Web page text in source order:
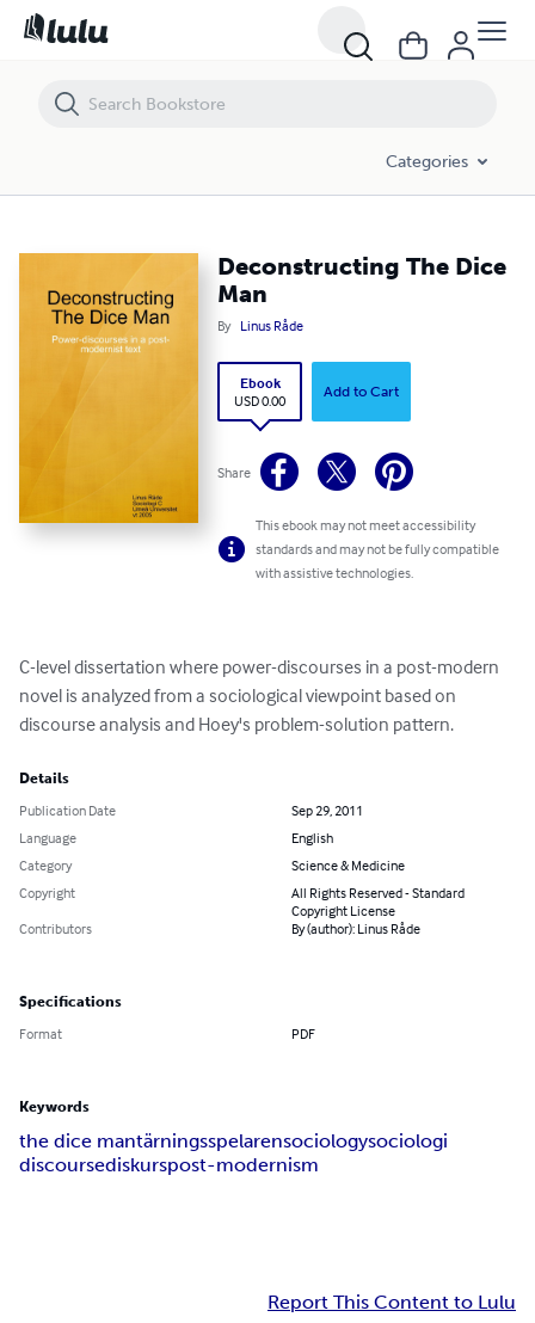
Categories
Deconstructing The Dice
Man
By Linus Råde
Ebook
USD 0.00
Add to Cart
Share
This ebook may not meet accessibility
standards and may not be fully compatible
with assistive technologies.
C-level dissertation where power-discourses in a post-modern
novel is analyzed from a sociological viewpoint based on
discourse analysis and Hoey's problem-solution pattern.
Details
Publication Date
Sep 29, 2011
Language
English
Category
Science & Medicine
Copyright
All Rights Reserved - Standard
Copyright License
Contributors
By (author): Linus Råde
Specifications
Format PDF
Keywords
the dice mantärningsspelarensociologysociologi
discoursediskurspost-modernism
Report This Content to Lulu
Deconstructing The Dice Man